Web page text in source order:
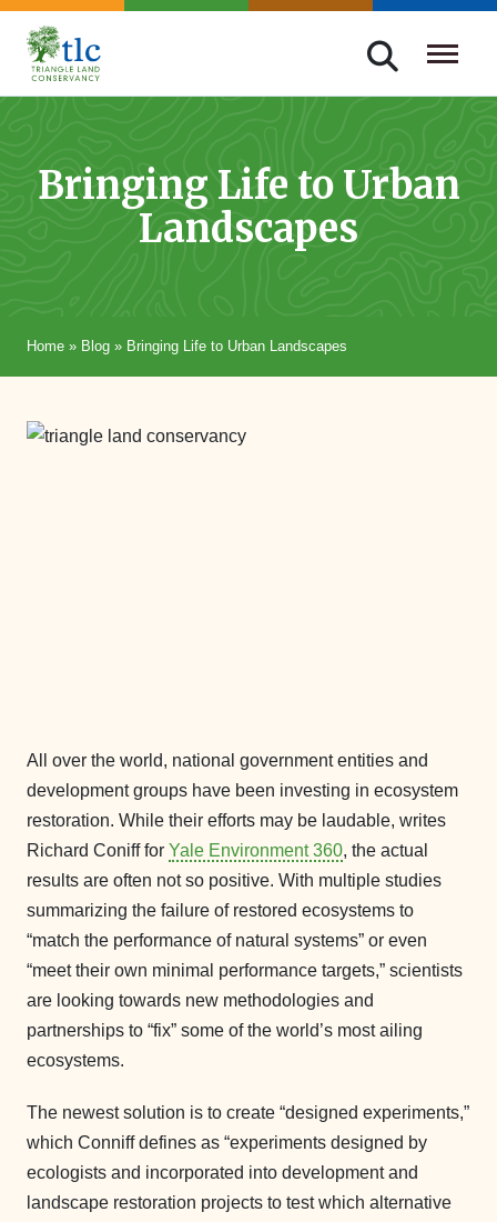
Skip
navigation
Triangle
Improving
Through
Conservation
Bringing Life to Urban
Landscapes
Home » Blog » Bringing Life to Urban Landscapes
All over the world, national government entities and
development groups have been investing in ecosystem
restoration. While their efforts may be laudable, writes
Richard Coniff for Yale Environment 360, the actual
results are often not so positive. With multiple studies
summarizing the failure of restored ecosystems to
“match the performance of natural systems” or even
“meet their own minimal performance targets,” scientists
are looking towards new methodologies and
partnerships to “fix” some of the world’s most ailing
ecosystems.
The newest solution is to create “designed experiments,”
which Conniff defines as “experiments designed by
ecologists and incorporated into development and
landscape restoration projects to test which alternative